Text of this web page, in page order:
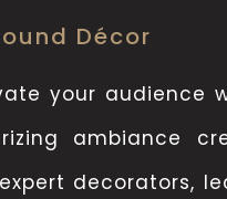
Décor
your audience
ambiance
decorators,